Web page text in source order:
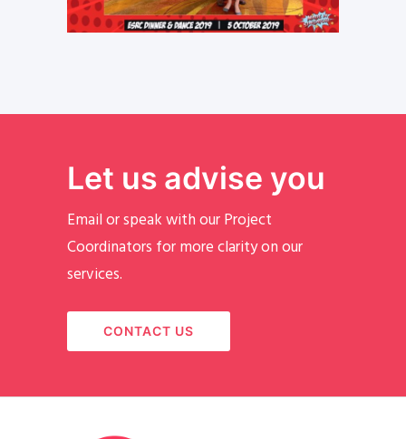
Let us advise you
Email or speak with our Project
Coordinators for more clarity on our
services.
CONTACT US